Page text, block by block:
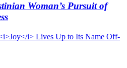
Woman’s Pursuit of